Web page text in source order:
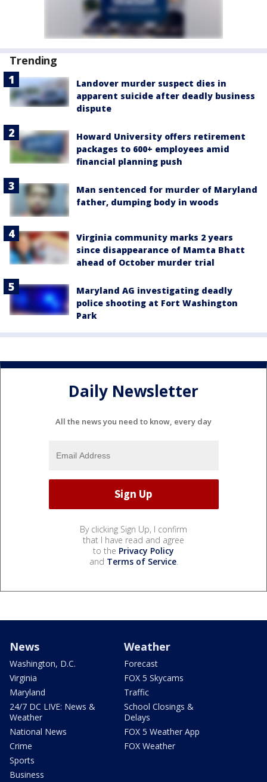
Trending
Landover murder suspect dies in
apparent suicide after deadly business
dispute
Howard University offers retirement
packages to 600+ employees amid
financial planning push
Man sentenced for murder of Maryland
father, dumping body in woods
Virginia community marks 2 years
since disappearance of Mamta Bhatt
ahead of October murder trial
Maryland AG investigating deadly
police shooting at Fort Washington
Park
Daily Newsletter
All the news you need to know, every day
By clicking Sign Up, I confirm
that I have read and agree
to the Privacy Policy
and Terms of Service.
News
Washington, D.C.
Virginia
Maryland
24/7 DC LIVE: News &
Weather
National News
Crime
Sports
Business
Weather
Forecast
FOX 5 Skycams
Traffic
School Closings &
Delays
FOX 5 Weather App
FOX Weather